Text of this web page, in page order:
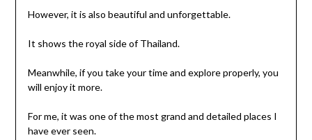
However, it is also beautiful and unforgettable.
It shows the royal side of Thailand.
Meanwhile, if you take your time and explore properly, you
will enjoy it more.
For me, it was one of the most grand and detailed places I
have ever seen.